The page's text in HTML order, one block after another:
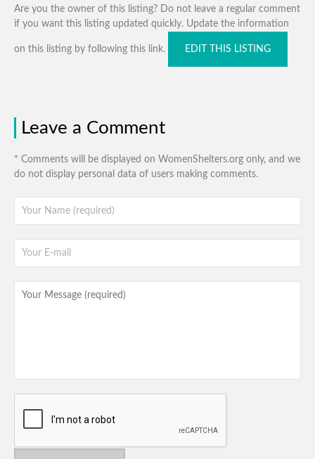
Are you the owner of this listing? Do not leave a regular comment
if you want this listing updated quickly. Update the information
on this listing by following this link. EDIT THIS LISTING
Leave a Comment
* Comments will be displayed on WomenShelters.org only, and we
do not display personal data of users making comments.